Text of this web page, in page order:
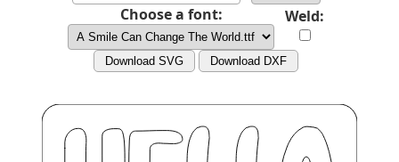
Choose a font: Weld:
Download SVG Download DXF